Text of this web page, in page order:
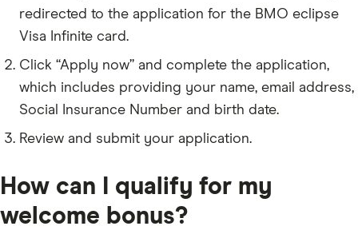
redirected to the application for the BMO eclipse
Visa Infinite card.
Click “Apply now” and complete the application,
which includes providing your name, email address,
Social Insurance Number and birth date.
Review and submit your application.
How can I qualify for my
welcome bonus?